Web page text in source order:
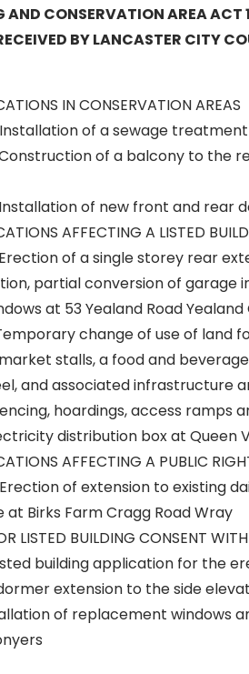
AND CONSERVATION AREA ACT
BY LANCASTER CITY
IN CONSERVATION AREAS
of a sewage
of a balcony to the
of new front and rear
AFFECTING A LISTED
of a single storey rear
partial conversion of garage
at 53 Yealand Road Yealand
change of use of land
stalls, a food and
and associated infrastructure
hoardings, access ramps
distribution box at Queen
AFFECTING A PUBLIC
of extension to existing
Birks Farm Cragg Road Wray
LISTED BUILDING CONSENT
building application for the
extension to the side
of replacement windows